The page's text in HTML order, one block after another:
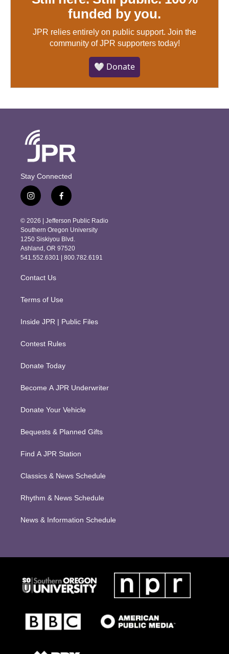
funded by you.
JPR relies entirely on public support. Join the
community of JPR supporters today!
🤍 Donate
Stay Connected
i
n
s
t
a
g
r
m
f
a
c
e
b
o
o
k
© 2026 | Jefferson Public Radio
Southern Oregon University
1250 Siskiyou Blvd.
Ashland, OR 97520
541.552.6301 | 800.782.6191
Contact Us
Terms of Use
Inside JPR | Public Files
Contest Rules
Donate Today
Become A JPR Underwriter
Donate Your Vehicle
Bequests & Planned Gifts
Find A JPR Station
Classics & News Schedule
Rhythm & News Schedule
News & Information Schedule